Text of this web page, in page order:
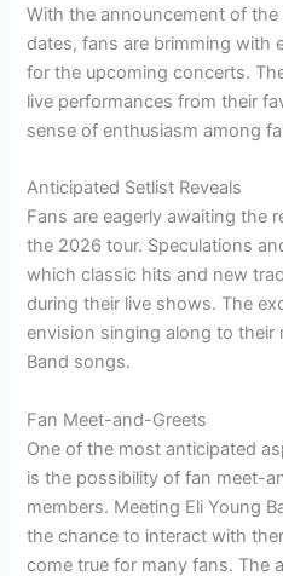
With the announcement of the
dates, fans are brimming with
for the upcoming concerts.
live performances from their
sense of enthusiasm among
Anticipated Setlist Reveals
Fans are eagerly awaiting the
the 2026 tour. Speculations
which classic hits and new
during their live shows. The
envision singing along to their
Band songs.
Fan Meet-and-Greets
One of the most anticipated
is the possibility of fan meet-
members. Meeting Eli Young
the chance to interact with
come true for many fans. The